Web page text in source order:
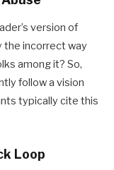
version of
the incorrect way
among it? So,
follow a vision
typically cite this
Loop